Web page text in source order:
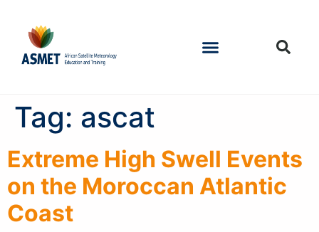
Tag: ascat
Extreme High Swell Events
on the Moroccan Atlantic
Coast